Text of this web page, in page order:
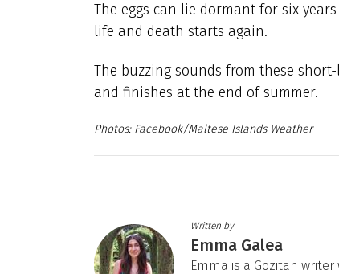
The eggs can lie dormant for six
life and death starts again.
The buzzing sounds from these
and finishes at the end of summer.
Facebook/Maltese Islands Weather
Written by
Emma Galea
Emma is a Gozitan